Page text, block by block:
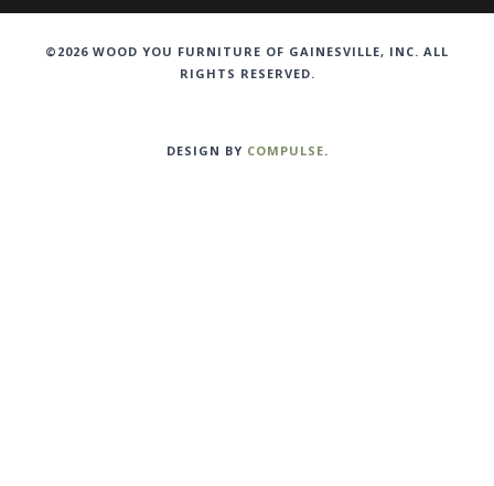
©2026 WOOD YOU FURNITURE OF GAINESVILLE, INC. ALL
RIGHTS RESERVED.
DESIGN BY COMPULSE.